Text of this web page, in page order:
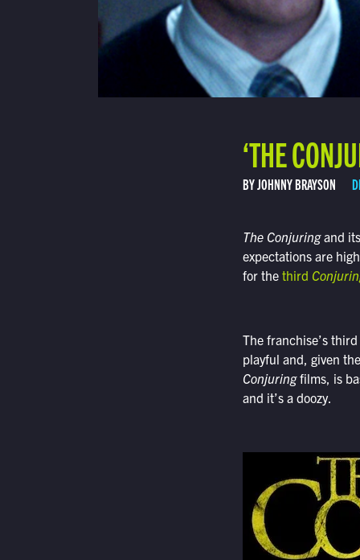
‘THE
BY JOHNNY BRAYSON
The Conjuringand its
expectations are
for thethird
The franchise’s
playful and, given
Conjuringfilms, is
and it’s a doozy.